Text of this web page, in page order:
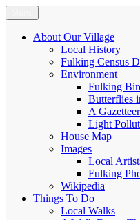
Skip
to
content
Fulking.net
The community website of the
About Our Village
Local History
Fulking Census
Environment
Fulking
Butterflies
A
Light
House Map
Images
Local
Fulking
Wikipedia
Things To Do
Local Walks